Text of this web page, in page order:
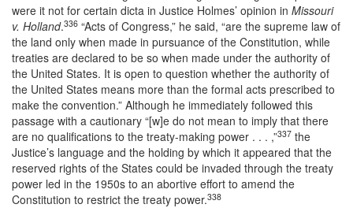
were it not for certain dicta in Justice Holmes’ opinion in Missouri
v. Holland.336 “Acts of Congress,” he said, “are the supreme law of
the land only when made in pursuance of the Constitution, while
treaties are declared to be so when made under the authority of
the United States. It is open to question whether the authority of
the United States means more than the formal acts prescribed to
make the convention.” Although he immediately followed this
passage with a cautionary “[w]e do not mean to imply that there
are no qualifications to the treaty-making power . . . ,”337 the
Justice’s language and the holding by which it appeared that the
reserved rights of the States could be invaded through the treaty
power led in the 1950s to an abortive effort to amend the
Constitution to restrict the treaty power.338